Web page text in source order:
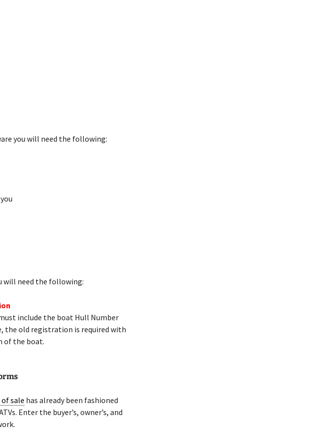
you will need the following:
will need the following:
include the boat Hull Number
the old registration is required with
of the boat.
sale has already been fashioned
Enter the buyer’s, owner’s, and